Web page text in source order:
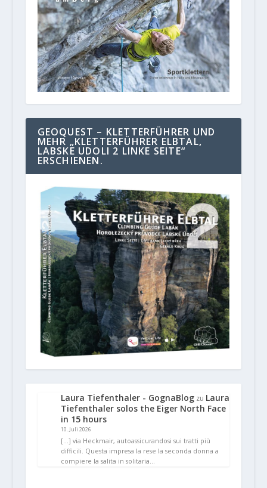
GEOQUEST – KLETTERFÜHRER UND
MEHR „KLETTERFÜHRER ELBTAL,
LABSKE UDOLI 2 LINKE SEITE“
ERSCHIENEN.
Laura Tiefenthaler - GognaBlogzu Laura
Tiefenthaler solos the Eiger North Face
in 15 hours
10. Juli 2026
[…] via Heckmair, autoassicurandosi sui tratti più
difficili. Questa impresa la rese la seconda donna a
compiere la salita in solitaria…